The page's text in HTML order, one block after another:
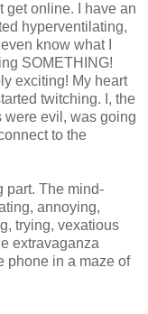
get online. I have an
hyperventilating,
know what I
SOMETHING!
exciting! My heart
twitching. I, the
were evil, was going
to the
part. The mind-
annoying,
trying, vexatious
extravaganza
phone in a maze of